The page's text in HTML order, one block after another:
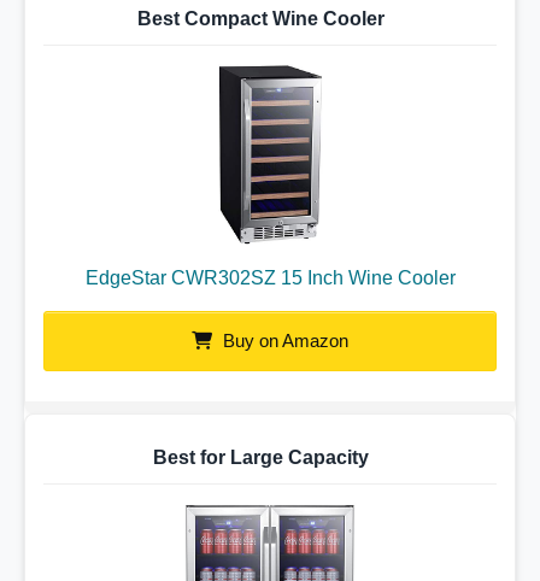
Best Compact Wine Cooler
EdgeStar CWR302SZ 15 Inch Wine Cooler
Buy on Amazon
Best for Large Capacity